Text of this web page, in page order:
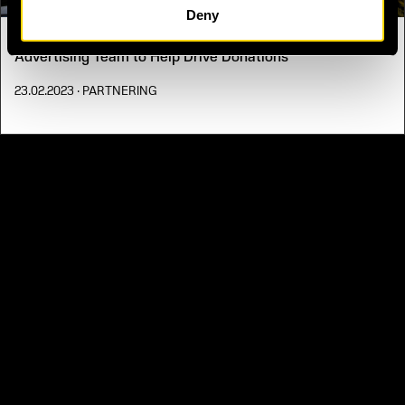
Deny
One Year On - UNITED24 Partners with Uber’s Cartop
Advertising Team to Help Drive Donations
23.02.2023 · PARTNERING